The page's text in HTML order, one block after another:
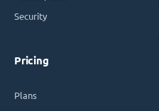
Security
Pricing
Plans